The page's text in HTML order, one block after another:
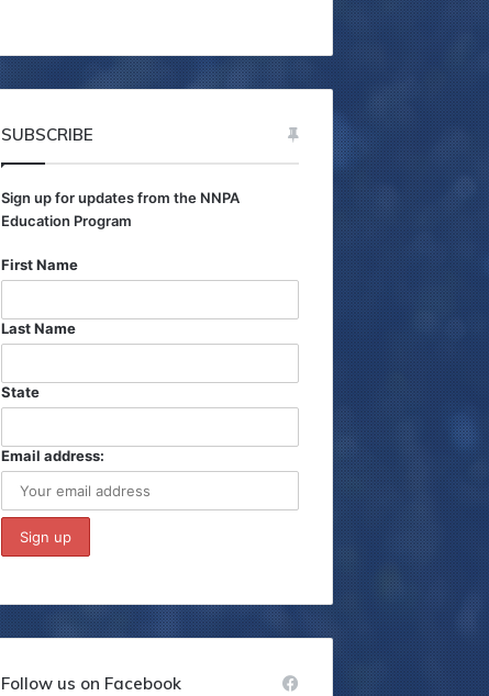
r
:
SUBSCRIBE
Sign up for updates from the NNPA
Education Program
First Name
Last Name
State
Email address:
Follow us on Facebook